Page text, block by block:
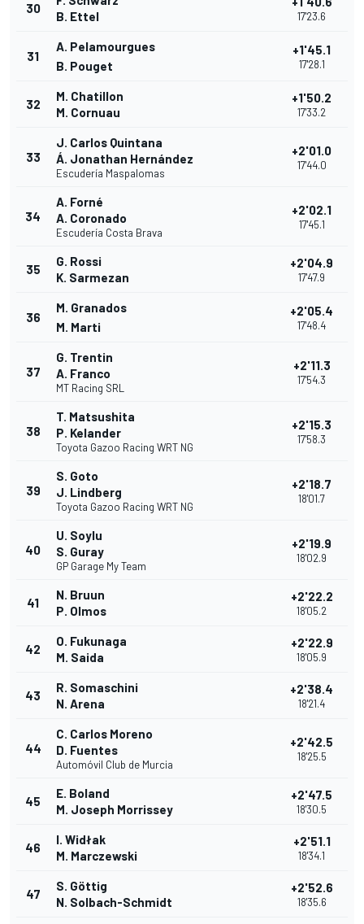
30
B. Ettel
17'23.6
31
A. Pelamourgues
B. Pouget
+1'45.1
17'28.1
32
M. Chatillon
M. Cornuau
+1'50.2
17'33.2
33
J. Carlos Quintana
Á. Jonathan Hernández
Escudería Maspalomas
+2'01.0
17'44.0
34
A. Forné
A. Coronado
Escudería Costa Brava
+2'02.1
17'45.1
35
G. Rossi
K. Sarmezan
+2'04.9
17'47.9
36
M. Granados
M. Marti
+2'05.4
17'48.4
37
G. Trentin
A. Franco
MT Racing SRL
+2'11.3
17'54.3
38
T. Matsushita
P. Kelander
Toyota Gazoo Racing WRT NG
+2'15.3
17'58.3
39
S. Goto
J. Lindberg
Toyota Gazoo Racing WRT NG
+2'18.7
18'01.7
40
U. Soylu
S. Guray
GP Garage My Team
+2'19.9
18'02.9
41
N. Bruun
P. Olmos
+2'22.2
18'05.2
42
O. Fukunaga
M. Saida
+2'22.9
18'05.9
43
R. Somaschini
N. Arena
+2'38.4
18'21.4
44
C. Carlos Moreno
D. Fuentes
Automóvil Club de Murcia
+2'42.5
18'25.5
45
E. Boland
M. Joseph Morrissey
+2'47.5
18'30.5
46
I. Widłak
M. Marczewski
+2'51.1
18'34.1
47
S. Göttig
N. Solbach-Schmidt
+2'52.6
18'35.6